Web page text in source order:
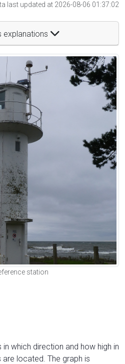
last updated at 2026-08-06 01:37:02
explanations
station
which direction and how high in
located. The graph is